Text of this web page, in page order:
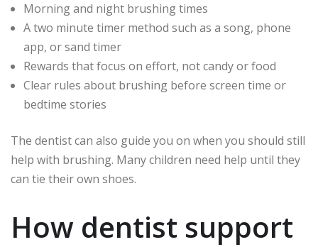
Morning and night brushing times
A two minute timer method such as a song, phone
app, or sand timer
Rewards that focus on effort, not candy or food
Clear rules about brushing before screen time or
bedtime stories
The dentist can also guide you on when you should still
help with brushing. Many children need help until they
can tie their own shoes.
How dentist support